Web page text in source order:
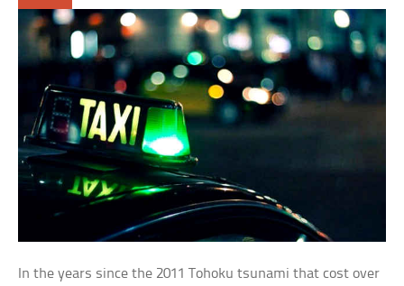
In the years since the 2011 Tohoku tsunami that cost over